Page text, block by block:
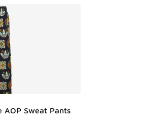
AOP Sweat Pants